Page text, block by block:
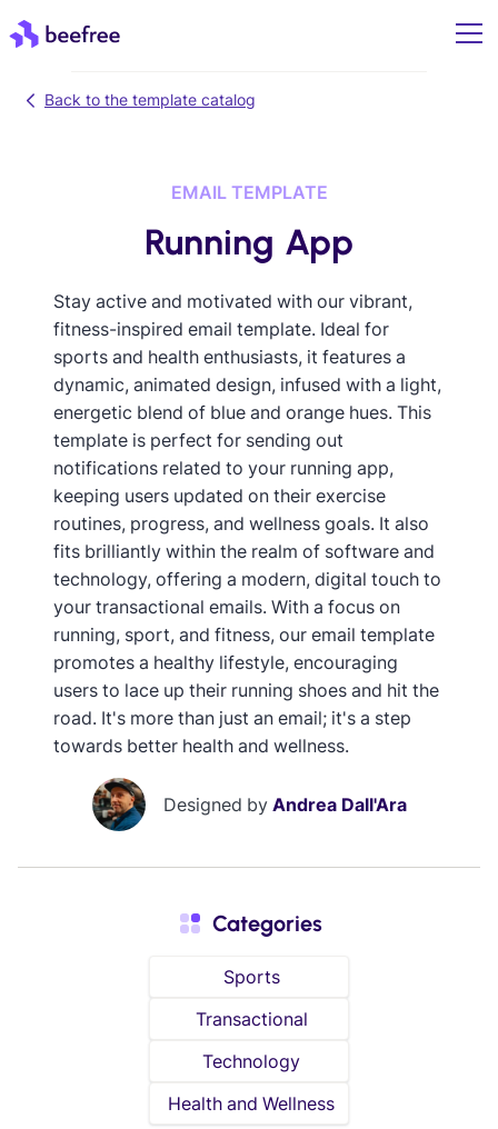
Back to the template catalog
EMAIL TEMPLATE
Running App
Stay active and motivated with our vibrant,
fitness-inspired email template. Ideal for
sports and health enthusiasts, it features a
dynamic, animated design, infused with a light,
energetic blend of blue and orange hues. This
template is perfect for sending out
notifications related to your running app,
keeping users updated on their exercise
routines, progress, and wellness goals. It also
fits brilliantly within the realm of software and
technology, offering a modern, digital touch to
your transactional emails. With a focus on
running, sport, and fitness, our email template
promotes a healthy lifestyle, encouraging
users to lace up their running shoes and hit the
road. It's more than just an email; it's a step
towards better health and wellness.
Designed by Andrea Dall'Ara
Categories
Sports
Transactional
Technology
Health and Wellness